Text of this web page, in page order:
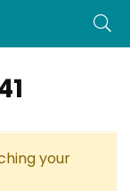
your